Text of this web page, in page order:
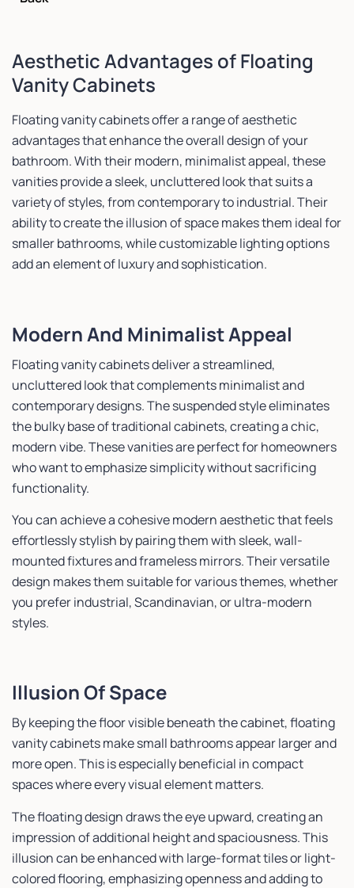
Aesthetic Advantages of Floating
Vanity Cabinets
Floating vanity cabinets offer a range of aesthetic
advantages that enhance the overall design of your
bathroom. With their modern, minimalist appeal, these
vanities provide a sleek, uncluttered look that suits a
variety of styles, from contemporary to industrial. Their
ability to create the illusion of space makes them ideal for
smaller bathrooms, while customizable lighting options
add an element of luxury and sophistication.
Modern And Minimalist Appeal
Floating vanity cabinets deliver a streamlined,
uncluttered look that complements minimalist and
contemporary designs. The suspended style eliminates
the bulky base of traditional cabinets, creating a chic,
modern vibe. These vanities are perfect for homeowners
who want to emphasize simplicity without sacrificing
functionality.
You can achieve a cohesive modern aesthetic that feels
effortlessly stylish by pairing them with sleek, wall-
mounted fixtures and frameless mirrors. Their versatile
design makes them suitable for various themes, whether
you prefer industrial, Scandinavian, or ultra-modern
styles.
Illusion Of Space
By keeping the floor visible beneath the cabinet, floating
vanity cabinets make small bathrooms appear larger and
more open. This is especially beneficial in compact
spaces where every visual element matters.
The floating design draws the eye upward, creating an
impression of additional height and spaciousness. This
illusion can be enhanced with large-format tiles or light-
colored flooring, emphasizing openness and adding to